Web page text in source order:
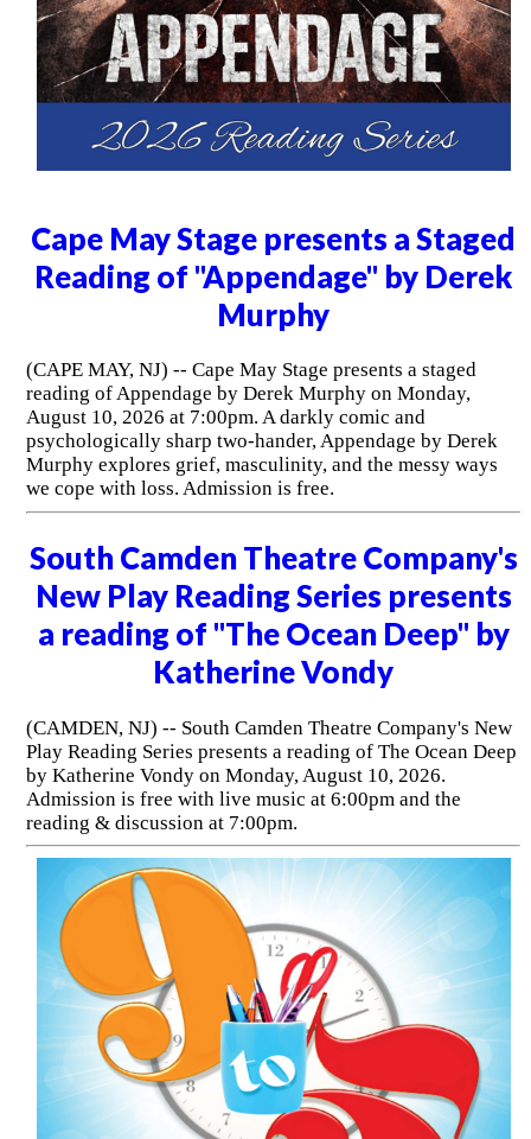
Cape May Stage presents a Staged
Reading of "Appendage" by Derek
Murphy
(CAPE MAY, NJ) -- Cape May Stage presents a staged
reading of Appendage by Derek Murphy on Monday,
August 10, 2026 at 7:00pm. A darkly comic and
psychologically sharp two-hander, Appendage by Derek
Murphy explores grief, masculinity, and the messy ways
we cope with loss. Admission is free.
South Camden Theatre Company's
New Play Reading Series presents
a reading of "The Ocean Deep" by
Katherine Vondy
(CAMDEN, NJ) -- South Camden Theatre Company's New
Play Reading Series presents a reading of The Ocean Deep
by Katherine Vondy on Monday, August 10, 2026.
Admission is free with live music at 6:00pm and the
reading & discussion at 7:00pm.